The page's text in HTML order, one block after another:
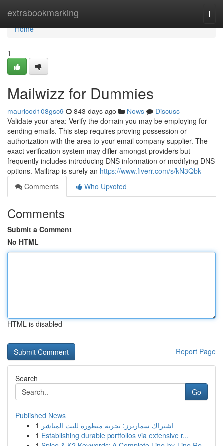
extrabookmarking
Home
Home
1
Mailwizz for Dummies
mauriced108gsc9 843 days ago News
Discuss
Validate your area: Verify the domain you may be employing for
sending emails. This step requires proving possession or
authorization with the area to your email company supplier. The
exact verification system may differ amongst providers but
frequently includes introducing DNS information or modifying DNS
options. Mailtrap is surely an https://www.fiverr.com/s/kN3Qbk
Comments
Who Upvoted
Comments
Submit a Comment
No HTML
HTML is disabled
Report Page
Search
Go
Published News
1 اشتراك سمارترز: تجربة متطورة للبث المباشر
1 Establishing durable portfolios via extensive r...